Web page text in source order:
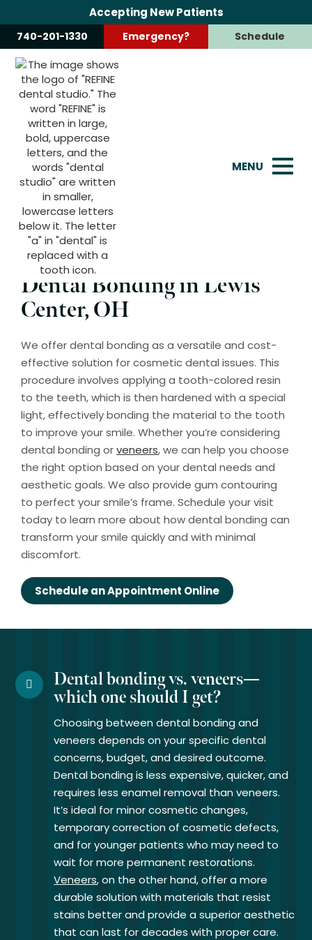
Accepting New Patients
740-201-1330 Emergency? Schedule
MENU
Dental Bonding
Enhance your smile quickly and affordably with our
dental bonding services, perfect for repairing chips,
Dental Bonding in Lewis
Center, OH
We offer dental bonding as a versatile and cost-
effective solution for cosmetic dental issues. This
procedure involves applying a tooth-colored resin
to the teeth, which is then hardened with a special
light, effectively bonding the material to the tooth
to improve your smile. Whether you’re considering
dental bonding orveneers, we can help you choose
the right option based on your dental needs and
aesthetic goals. We also provide gum contouring
to perfect your smile’s frame. Schedule your visit
today to learn more about how dental bonding can
transform your smile quickly and with minimal
discomfort.
Schedule an Appointment Online
Dental bonding vs. veneers—
which one should I get?
Choosing between dental bonding and
veneers depends on your specific dental
concerns, budget, and desired outcome.
Dental bonding is less expensive, quicker, and
requires less enamel removal than veneers.
It’s ideal for minor cosmetic changes,
temporary correction of cosmetic defects,
and for younger patients who may need to
wait for more permanent restorations.
Veneers, on the other hand, offer a more
durable solution with materials that resist
stains better and provide a superior aesthetic
that can last for decades with proper care.